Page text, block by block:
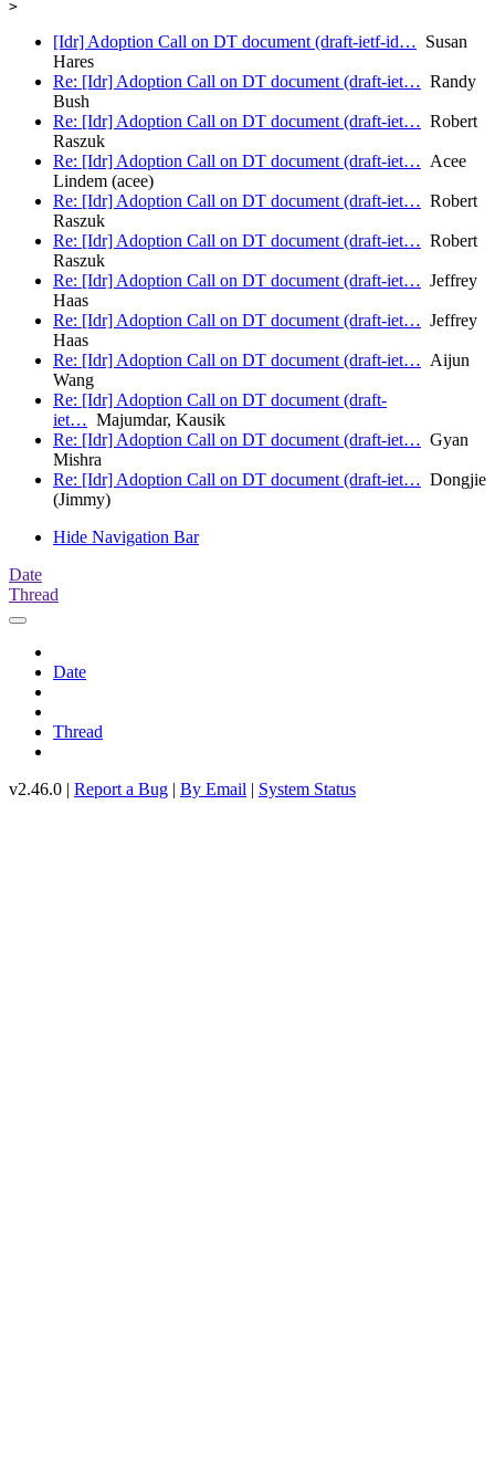
[Idr] Adoption Call on DT document (draft-ietf-id… Susan
Hares
Re: [Idr] Adoption Call on DT document (draft-iet… Randy
Bush
Re: [Idr] Adoption Call on DT document (draft-iet… Robert
Raszuk
Re: [Idr] Adoption Call on DT document (draft-iet… Acee
Lindem (acee)
Re: [Idr] Adoption Call on DT document (draft-iet… Robert
Raszuk
Re: [Idr] Adoption Call on DT document (draft-iet… Robert
Raszuk
Re: [Idr] Adoption Call on DT document (draft-iet… Jeffrey
Haas
Re: [Idr] Adoption Call on DT document (draft-iet… Jeffrey
Haas
Re: [Idr] Adoption Call on DT document (draft-iet… Aijun
Wang
Re: [Idr] Adoption Call on DT document (draft-
iet… Majumdar, Kausik
Re: [Idr] Adoption Call on DT document (draft-iet… Gyan
Mishra
Re: [Idr] Adoption Call on DT document (draft-iet… Dongjie
(Jimmy)
Hide Navigation Bar
Date
Thread
Date
Thread
v2.46.0 | Report a Bug | By Email | System Status